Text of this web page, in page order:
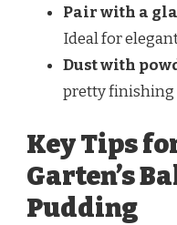
Pair with a
Ideal for
Dust with
pretty finishing
Key Tips
Garten’s
Pudding